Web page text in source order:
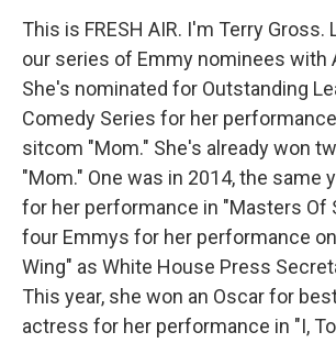
This is FRESH AIR. I'm Terry
our series of Emmy nominees with
She's nominated for Outstanding
Comedy Series for her
sitcom "Mom." She's already won
"Mom." One was in 2014, the same
for her performance in "Masters Of
four Emmys for her performance
Wing" as White House Press
This year, she won an Oscar for
actress for her performance in "I,